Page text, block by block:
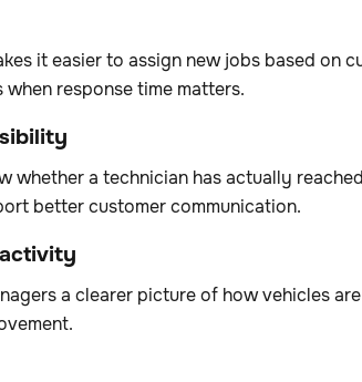
it easier to assign new jobs based on
response time matters.
whether a technician has actually
better customer communication.
a clearer picture of how vehicles